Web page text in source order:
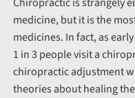
medicine, but it is the
medicines. In fact, as
1 in 3 people visit a
chiropractic adjustment
theories about healing